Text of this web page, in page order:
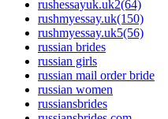
rushessayuk.uk2(64)
rushmyessay.uk(150)
rushmyessay.uk5(56)
russian brides
russian girls
russian mail order bride
russian women
russiansbrides